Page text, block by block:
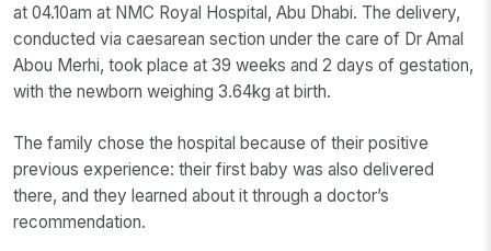
at 04.10am at NMC Royal Hospital, Abu Dhabi. The delivery,
conducted via caesarean section under the care of Dr Amal
Abou Merhi, took place at 39 weeks and 2 days of gestation,
with the newborn weighing 3.64kg at birth.
The family chose the hospital because of their positive
previous experience: their first baby was also delivered
there, and they learned about it through a doctor’s
recommendation.